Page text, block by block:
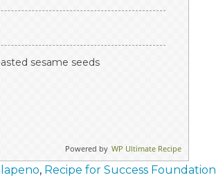
sesame seeds
Powered by WP Ultimate Recipe
, Recipe for Success Foundation